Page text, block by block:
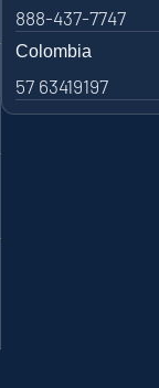
888-437-7747
Colombia
57 63419197